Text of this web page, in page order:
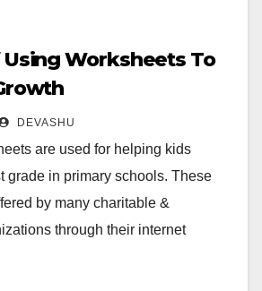
Worksheets To
DEVASHU
are used for helping kids
grade in primary schools. These
by many charitable &
through their internet